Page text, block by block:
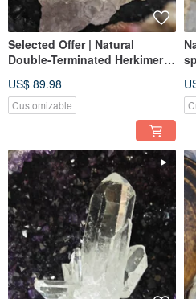
Selected Offer | Natural
Double-Terminated Herkimer
Sparkling, and Clear |
Featuring Mineral Inclusions |
Suitable for Jewelry Making
US$ 89.98
Customizable